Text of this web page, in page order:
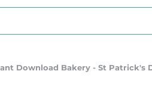
Download Bakery - St Patrick's